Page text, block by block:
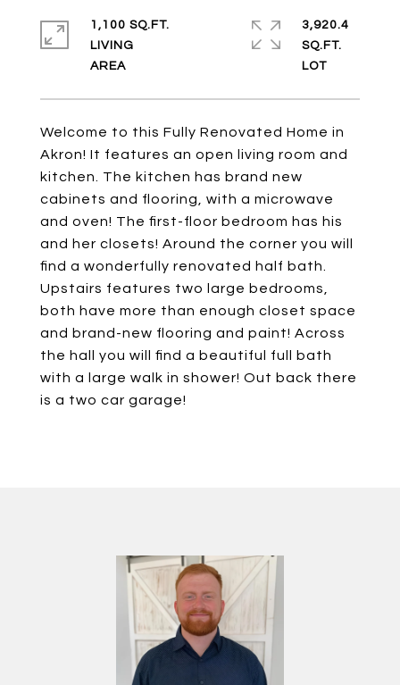
Welcome to this Fully Renovated Home in
Akron! It features an open living room and
kitchen. The kitchen has brand new
cabinets and flooring, with a microwave
and oven! The first-floor bedroom has his
and her closets! Around the corner you will
find a wonderfully renovated half bath.
Upstairs features two large bedrooms,
both have more than enough closet space
and brand-new flooring and paint! Across
the hall you will find a beautiful full bath
with a large walk in shower! Out back there
is a two car garage!
1,100 SQ.FT.
LIVING
3,920.4
SQ.FT.